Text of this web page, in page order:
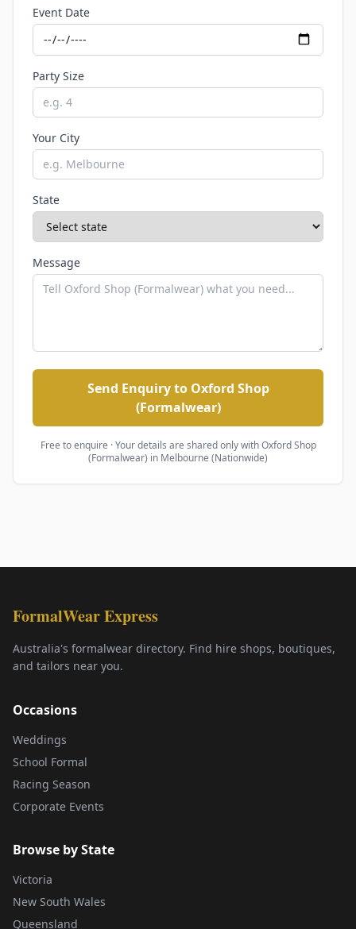
Event Date
Party Size
Your City
State
Message
Send Enquiry to Oxford Shop
(Formalwear)
Free to enquire · Your details are shared only withOxford Shop
(Formalwear) in Melbourne (Nationwide)
FormalWear Express
Australia's formalwear directory. Find hire shops, boutiques,
and tailors near you.
Occasions
Weddings
School Formal
Racing Season
Corporate Events
Browse by State
Victoria
New South Wales
Queensland